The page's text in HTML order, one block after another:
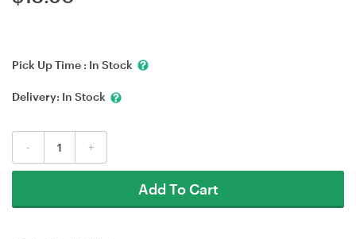
Pick Up Time : In Stock
Delivery: In Stock
- +
Add To Cart